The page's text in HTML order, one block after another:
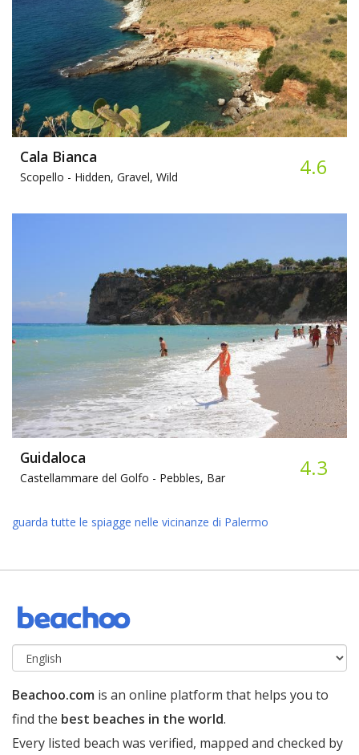
Cala Bianca
Scopello - Hidden, Gravel, Wild 4.6
Guidaloca
Castellammare del Golfo - Pebbles, Bar 4.3
guarda tutte le spiagge nelle vicinanze di Palermo
Beachoo.com is an online platform that helps you to
find the best beaches in the world.
Every listed beach was verified, mapped and checked by